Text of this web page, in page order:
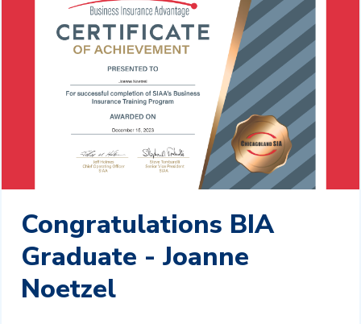
Congratulations BIA
Graduate - Joanne
Noetzel